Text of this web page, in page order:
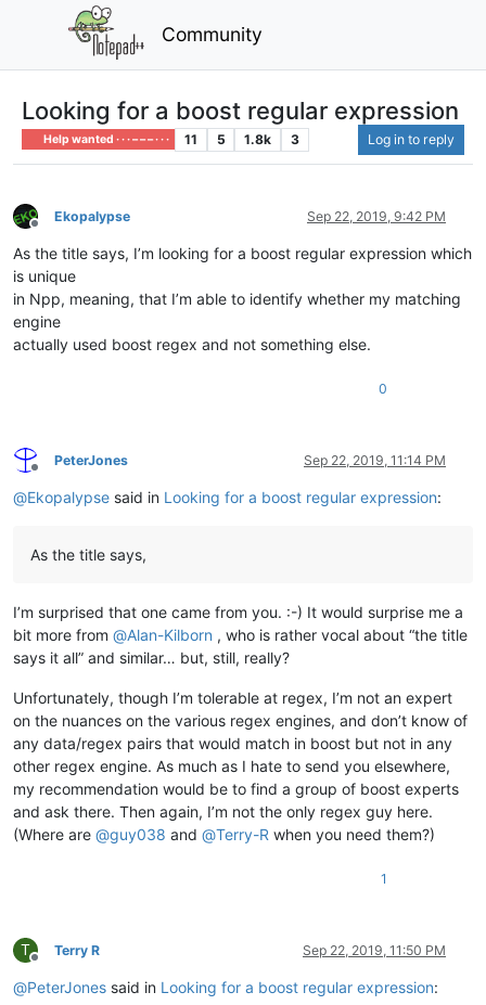
Community
Looking for a boost regular expression
Help wanted · · · – – – · · · 11 5 1.8k 3 Log in to reply
Offline
Ekopalypse Sep 22, 2019, 9:42 PM
As the title says, I’m looking for a boost regular expression which
is unique
in Npp, meaning, that I’m able to identify whether my matching
engine
actually used boost regex and not something else.
0
Offline
PeterJones Sep 22, 2019, 11:14 PM
@Ekopalypse said in Looking for a boost regular expression:
As the title says,
I’m surprised that one came from you. :-) It would surprise me a
bit more from @Alan-Kilborn , who is rather vocal about “the title
says it all” and similar… but, still, really?
Unfortunately, though I’m tolerable at regex, I’m not an expert
on the nuances on the various regex engines, and don’t know of
any data/regex pairs that would match in boost but not in any
other regex engine. As much as I hate to send you elsewhere,
my recommendation would be to find a group of boost experts
and ask there. Then again, I’m not the only regex guy here.
(Where are @guy038 and @Terry-R when you need them?)
1
T
Offline
Terry R Sep 22, 2019, 11:50 PM
@PeterJones said in Looking for a boost regular expression: